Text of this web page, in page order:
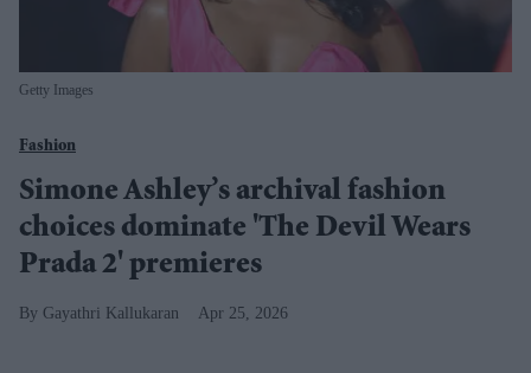
Getty Images
Fashion
Simone Ashley’s archival fashion
choices dominate 'The Devil Wears
Prada 2' premieres
Gayathri Kallukaran Apr 25, 2026